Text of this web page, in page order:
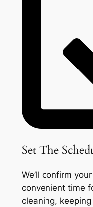
Set The
We’ll confirm
convenient time
cleaning,